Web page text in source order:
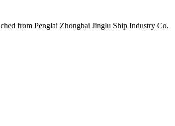
from Penglai Zhongbai Jinglu Ship Industry Co.